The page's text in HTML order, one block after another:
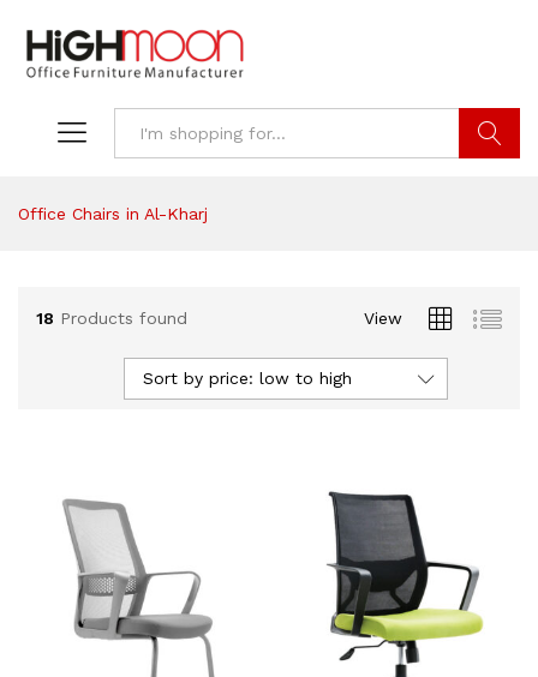
Office Chairs in Al-Kharj
18 Products found View
Sort by price: low to high